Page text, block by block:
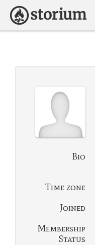
Bio
Time zone
Joined
Membership
Status